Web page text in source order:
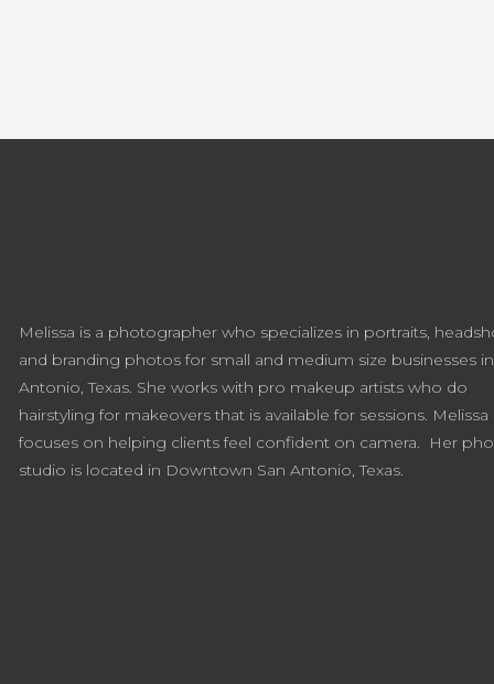
Melissa is a photographer who specializes in portraits,
and branding photos for small and medium size businesses
Antonio, Texas. She works with pro makeup artists who do
hairstyling for makeovers that is available for sessions. Melissa
focuses on helping clients feel confident on camera. Her
studio is located in Downtown San Antonio, Texas.